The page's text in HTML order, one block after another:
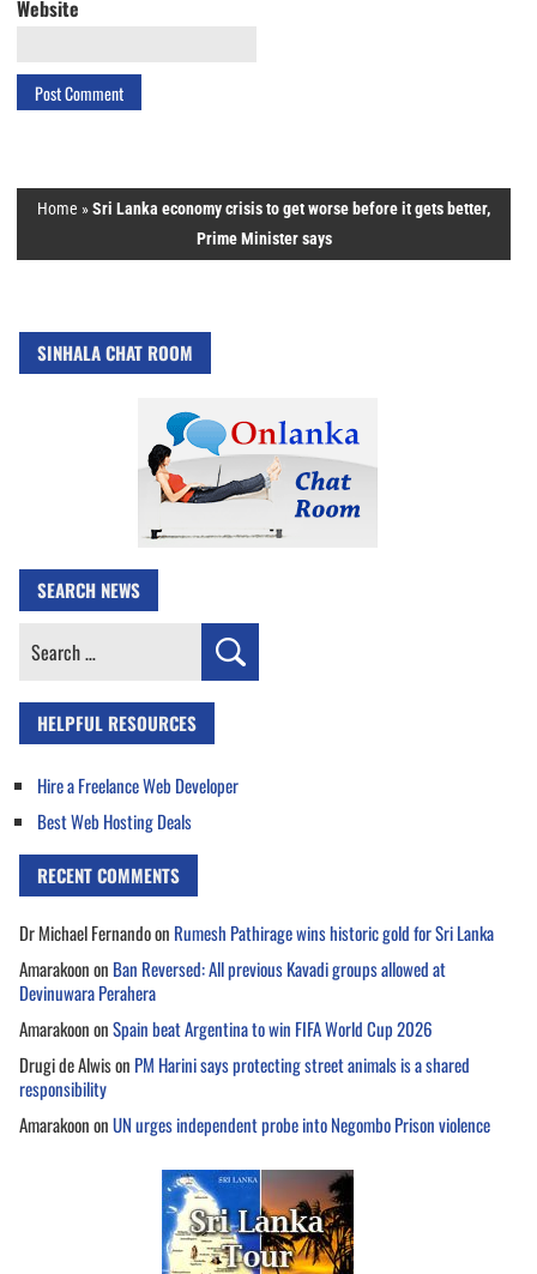
Website
Home »Sri Lanka economy crisis to get worse before it gets better,
Prime Minister says
SINHALA CHAT ROOM
SEARCH NEWS
Search
HELPFUL RESOURCES
Hire a Freelance Web Developer
Best Web Hosting Deals
RECENT COMMENTS
Dr Michael Fernandoon Rumesh Pathirage wins historic gold for Sri Lanka
Amarakoonon Ban Reversed: All previous Kavadi groups allowed at
Devinuwara Perahera
AmarakoononSpain beat Argentina to win FIFA World Cup 2026
Drugi de Alwison PM Harini says protecting street animals is a shared
responsibility
AmarakoononUN urges independent probe into Negombo Prison violence